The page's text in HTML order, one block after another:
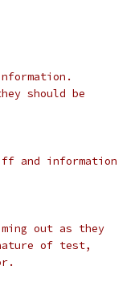
should be
and information
out as they
of test,